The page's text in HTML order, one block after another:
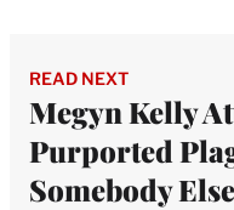
READ NEXT
Megyn Kelly
Purported
Somebody